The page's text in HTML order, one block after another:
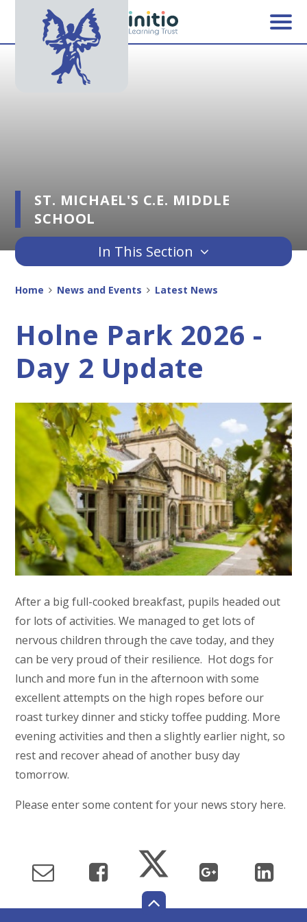
Skip to content ↓
ST. MICHAEL'S C.E. MIDDLE
SCHOOL
In This Section
Home News and Events Latest News
Holne Park 2026 -
Day 2 Update
After a big full-cooked breakfast, pupils headed out
for lots of activities. We managed to get lots of
nervous children through the cave today, and they
can be very proud of their resilience. Hot dogs for
lunch and more fun in the afternoon with some
excellent attempts on the high ropes before our
roast turkey dinner and sticky toffee pudding. More
evening activities and then a slightly earlier night, so
rest and recover ahead of another busy day
tomorrow.
Please enter some content for your news story here.